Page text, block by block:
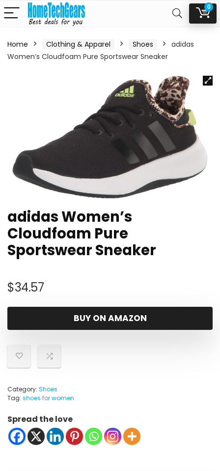
0
Home Clothing & Apparel Shoes
adidas
Women’s Cloudfoam Pure Sportswear Sneaker
adidas Women’s
Cloudfoam Pure
Sportswear Sneaker
$34.57
BUY ON AMAZON
Category: Shoes
Tag: shoes for women
Spread the love